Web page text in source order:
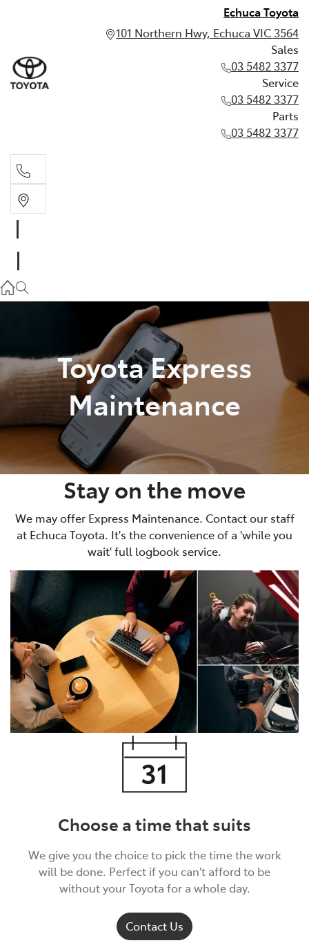
Echuca Toyota
101 Northern Hwy, Echuca VIC 3564
Sales
03 5482 3377
Service
03 5482 3377
Parts
03 5482 3377
03 5482 3377
03 5482 3377
Toyota Express
Maintenance
Stay on the move
We may offer Express Maintenance. Contact our staff
at Echuca Toyota. It's the convenience of a 'while you
wait' full logbook service.
Choose a time that suits
We give you the choice to pick the time the work
will be done. Perfect if you can't afford to be
without your Toyota for a whole day.
Contact Us